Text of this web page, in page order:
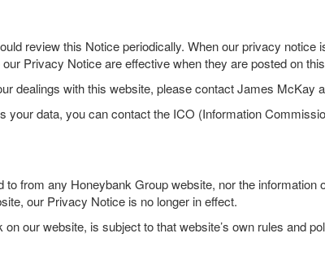
review this Notice periodically. When our privacy notice
Privacy Notice are effective when they are posted on
dealings with this website, please contact James McKay
data, you can contact the ICO (Information
from any Honeybank Group website, nor the information
our Privacy Notice is no longer in effect.
our website, is subject to that website’s own rules and